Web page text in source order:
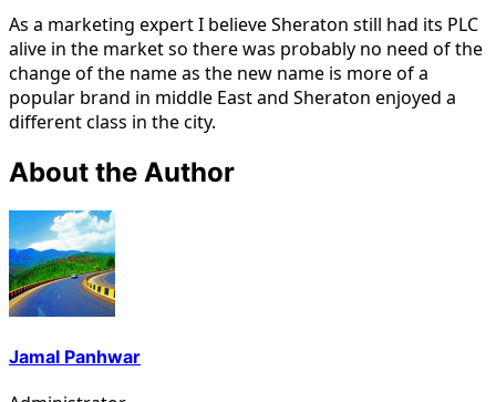
As a marketing expert I believe Sheraton still had its PLC
alive in the market so there was probably no need of the
change of the name as the new name is more of a
popular brand in middle East and Sheraton enjoyed a
different class in the city.
About the Author
Jamal Panhwar